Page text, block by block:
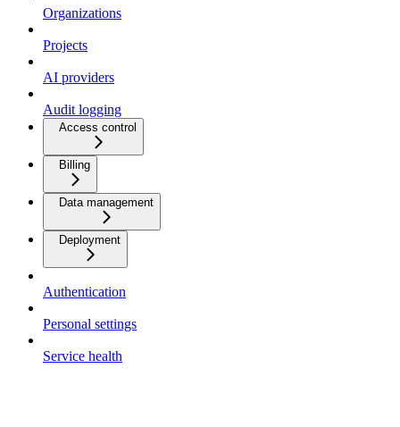
Organizations
Projects
AI providers
Audit logging
Access control
Billing
Data management
Deployment
Authentication
Personal settings
Service health